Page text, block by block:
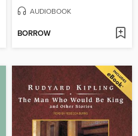
AUDIOBOOK
BORROW